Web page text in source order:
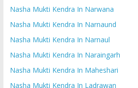
Nasha Mukti Kendra In Narwana
Nasha Mukti Kendra In Narnaund
Nasha Mukti Kendra In Narnaul
Nasha Mukti Kendra In Naraingarh
Nasha Mukti Kendra In Maheshari
Nasha Mukti Kendra In Ladrawan